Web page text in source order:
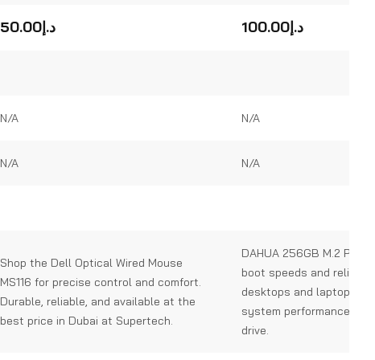
of
of
د.إ50.00 د.إ100.00
N/A N/A
N/A N/A
Shop the Dell Optical Wired Mouse
MS116 for precise control and comfort.
Durable, reliable, and available at the
best price in Dubai at Supertech.
DAHUA 256GB M.2
boot speeds and
desktops and laptops.
system performance
drive.